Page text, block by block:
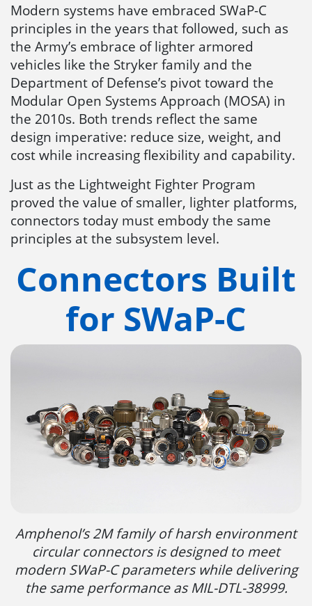
Modern systems have embraced SWaP-C
principles in the years that followed, such as
the Army’s embrace of lighter armored
vehicles like the Stryker family and the
Department of Defense’s pivot toward the
Modular Open Systems Approach (MOSA) in
the 2010s. Both trends reflect the same
design imperative: reduce size, weight, and
cost while increasing flexibility and capability.
Just as the Lightweight Fighter Program
proved the value of smaller, lighter platforms,
connectors today must embody the same
principles at the subsystem level.
Connectors Built
for SWaP-C
Amphenol’s 2M family of harsh environment
circular connectors is designed to meet
modern SWaP-C parameters while delivering
the same performance as MIL-DTL-38999.